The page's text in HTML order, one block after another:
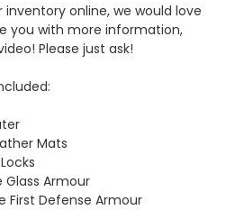
online, we would love
you with more information,
Please just ask!
Mats
Glass Armour
First Defense Armour